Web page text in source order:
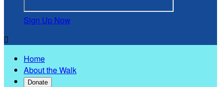
Sign Up Now

Home
About the Walk
Donate